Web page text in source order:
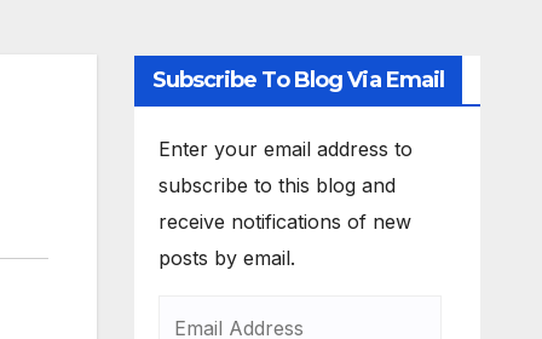
Subscribe To Blog Via Email
Enter your email address to
subscribe to this blog and
receive notifications of new
posts by email.